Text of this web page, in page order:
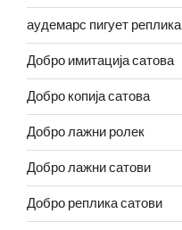
аудемарс пигует реплика
Добро имитација сатова
Добро копија сатова
Добро лажни ролек
Добро лажни сатови
Добро реплика сатови